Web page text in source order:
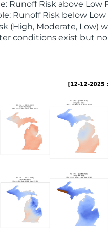
Runoff Risk above
Runoff Risk below
(High, Moderate, Low)
conditions exist but